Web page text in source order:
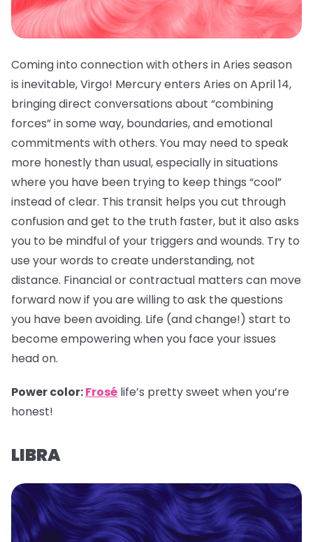
Coming into connection with others in Aries season
is inevitable, Virgo! Mercury enters Aries on April 14,
bringing direct conversations about “combining
forces” in some way, boundaries, and emotional
commitments with others. You may need to speak
more honestly than usual, especially in situations
where you have been trying to keep things “cool”
instead of clear. This transit helps you cut through
confusion and get to the truth faster, but it also asks
you to be mindful of your triggers and wounds. Try to
use your words to create understanding, not
distance. Financial or contractual matters can move
forward now if you are willing to ask the questions
you have been avoiding. Life (and change!) start to
become empowering when you face your issues
head on.
Power color:Frosé life’s pretty sweet when you’re
honest!
LIBRA